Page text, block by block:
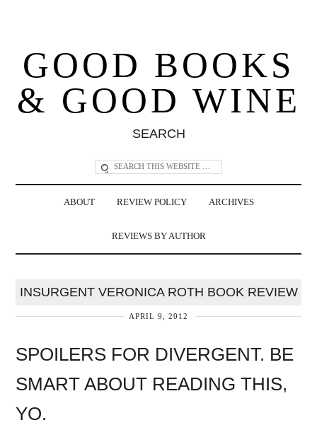
GOOD BOOKS
& GOOD WINE
SEARCH
ABOUT REVIEW POLICY ARCHIVES
REVIEWS BY AUTHOR
INSURGENT VERONICA ROTH BOOK REVIEW
APRIL 9, 2012
SPOILERS FOR DIVERGENT. BE
SMART ABOUT READING THIS,
YO.